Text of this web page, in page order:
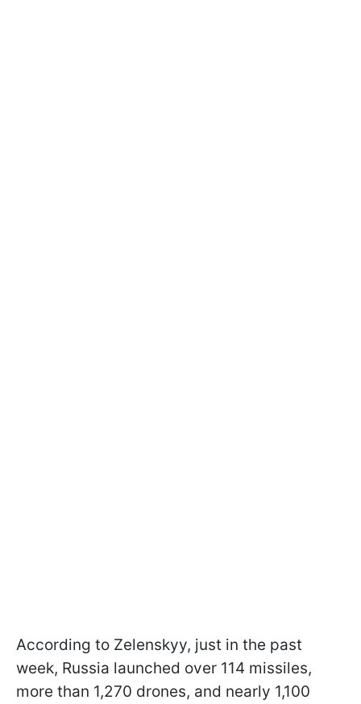
According to Zelenskyy, just in the past
week, Russia launched over 114 missiles,
more than 1,270 drones, and nearly 1,100